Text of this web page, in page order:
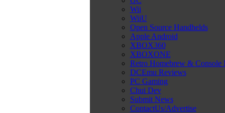
Wii
WiiU
Open Source Handhelds
Apple Android
XBOX360
XBOXONE
Retro Homebrew & Console
DCEmu Reviews
PC Gaming
Chui Dev
Submit News
ContactUs/Advertise